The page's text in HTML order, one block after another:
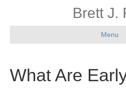
Brett J.
Menu
What Are